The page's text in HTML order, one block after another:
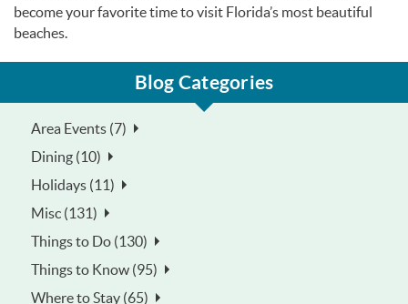
become your favorite time to visit Florida’s most beautiful
beaches.
Blog Categories
Area Events (7)
Dining (10)
Holidays (11)
Misc (131)
Things to Do (130)
Things to Know (95)
Where to Stay (65)